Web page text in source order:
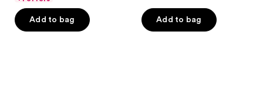
5
stars
;
$40.00
Add to bag
stars
;
Add to bag